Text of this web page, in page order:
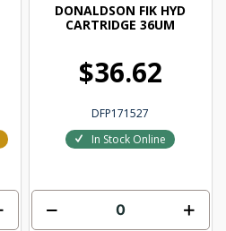
DONALDSON FIK HYD
CARTRIDGE 36UM
$36.62
DFP171527
In Stock Online